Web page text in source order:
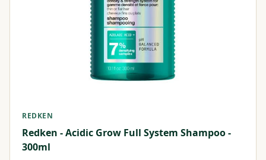
REDKEN
Redken - Acidic Grow Full System Shampoo -
300ml